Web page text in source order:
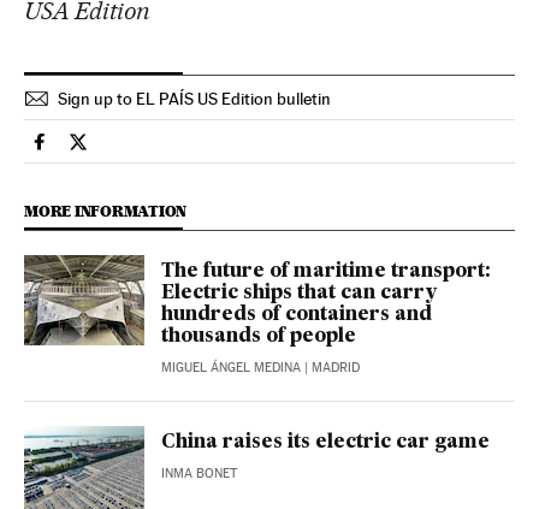
USA Edition
Sign up to EL PAÍS US Edition bulletin
Economy And Business El País in English on Facebook
Economy And Business El País in English on Twitter
MORE INFORMATION
The future of maritime transport:
Electric ships that can carry
hundreds of containers and
thousands of people
MIGUEL ÁNGEL MEDINA | MADRID
China raises its electric car game
INMA BONET